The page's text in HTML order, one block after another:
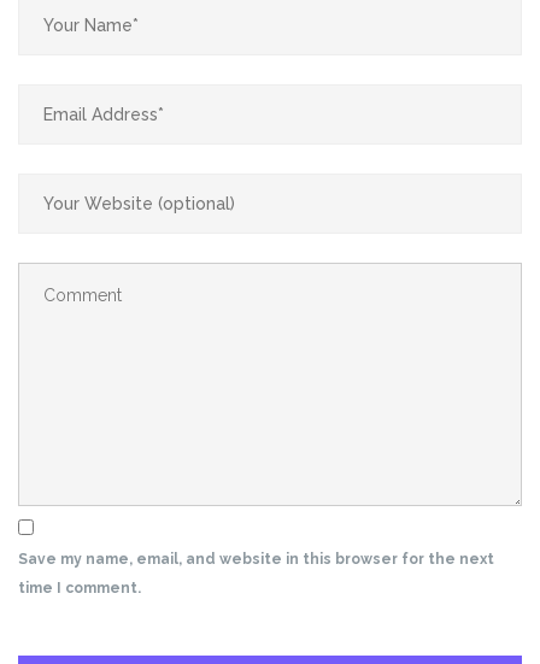
Save my name, email, and website in this browser for the next
time I comment.